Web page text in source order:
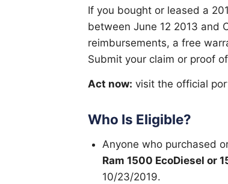
If you bought or leased a
between June 12 2013 and
reimbursements, a free
Submit your claim or proof
Act now: visit the official
Who Is Eligible?
Anyone who purchased
Ram 1500 EcoDiesel or
10/23/2019.